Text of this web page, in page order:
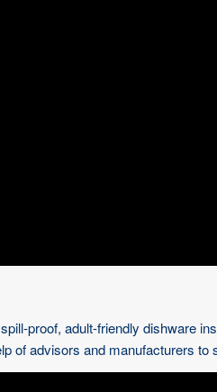
proof, adult-friendly dishware
of advisors and manufacturers to